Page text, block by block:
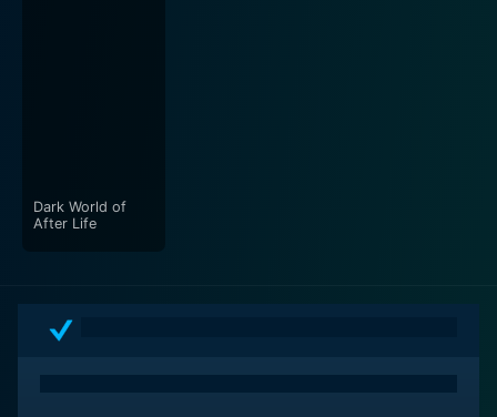
Dark World of
After Life